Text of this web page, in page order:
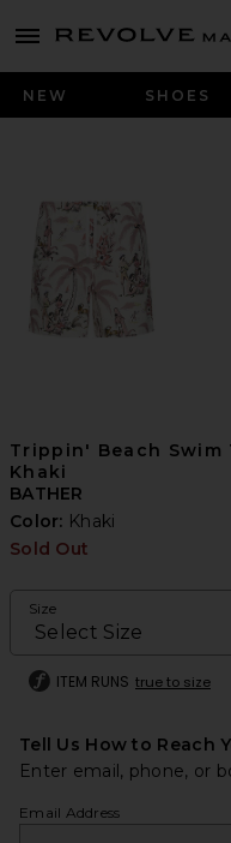
menu - shows more content
Revolve
NEW SHOES
Trippin' Beach Swim
Khaki
BATHER
Color: Khaki
Sold Out
Size
ITEM RUNS true to size
Tell Us How to Reach
Enter email, phone, or
Email Address